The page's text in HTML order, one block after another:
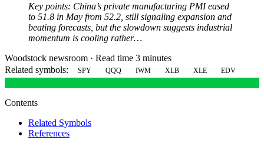
Key points: China’s private manufacturing PMI eased
to 51.8 in May from 52.2, still signaling expansion and
beating forecasts, but the slowdown suggests industrial
momentum is cooling rather…
Woodstock newsroom · Read time 3 minutes
Related symbols:
SPY QQQ IWM XLB XLE EDV
Contents
Related Symbols
References